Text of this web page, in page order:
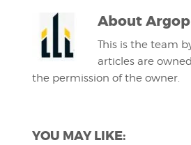
About
This is the team
articles are
the permission of the owner.
YOU MAY LIKE: